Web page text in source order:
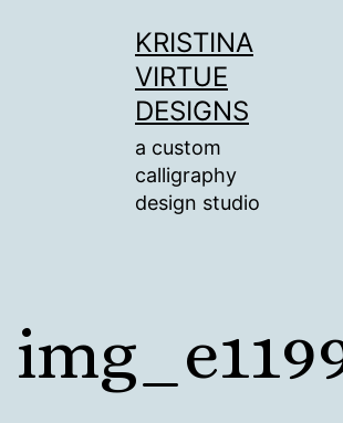
KRISTINA
VIRTUE
DESIGNS
a custom
calligraphy
design studio